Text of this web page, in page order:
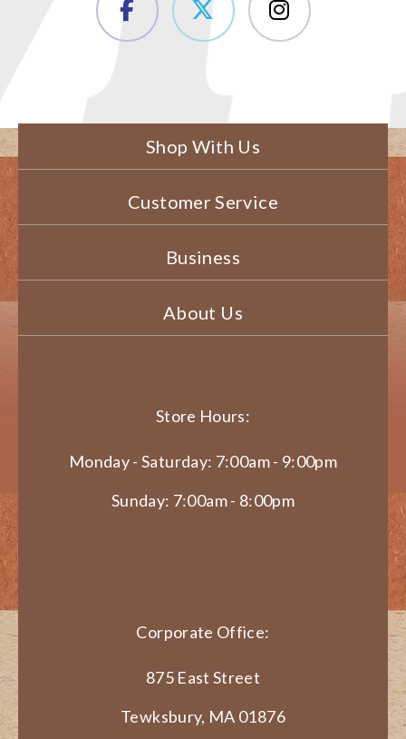
Shop With Us
Customer Service
Business
About Us
Store Hours:
Monday - Saturday: 7:00am - 9:00pm
Sunday: 7:00am - 8:00pm
Corporate Office:
875 East Street
Tewksbury, MA 01876